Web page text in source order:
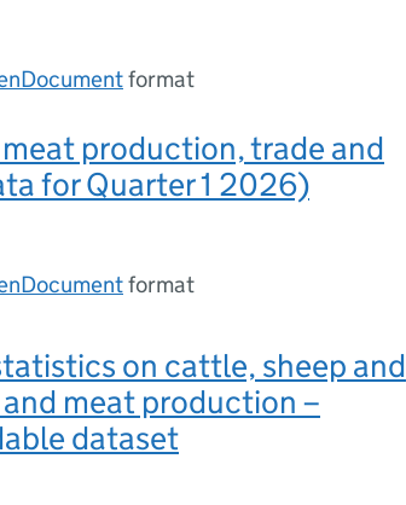
format
production, trade and
for Quarter 1 2026)
format
on cattle, sheep and
meat production –
dataset